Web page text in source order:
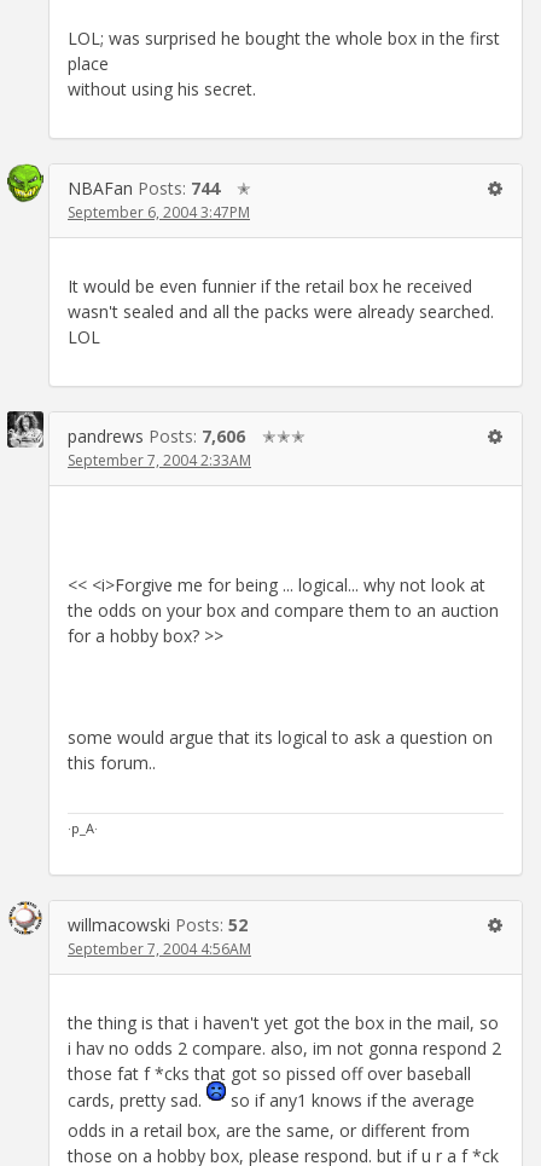
LOL; was surprised he bought the whole box in the first
place
without using his secret.
NBAFan Posts: 744 ✭
September 6, 2004 3:47PM
It would be even funnier if the retail box he received
wasn't sealed and all the packs were already searched.
LOL
pandrews Posts: 7,606 ✭✭✭
September 7, 2004 2:33AM
<< <i>Forgive me for being ... logical... why not look at
the odds on your box and compare them to an auction
for a hobby box? >>
some would argue that its logical to ask a question on
this forum..
·p_A·
willmacowski Posts: 52
September 7, 2004 4:56AM
the thing is that i haven't yet got the box in the mail, so
i hav no odds 2 compare. also, im not gonna respond 2
those fat f *cks that got so pissed off over baseball
cards, pretty sad.
so if any1 knows if the average
odds in a retail box, are the same, or different from
those on a hobby box, please respond. but if u r a f *ck